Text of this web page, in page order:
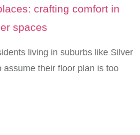
crafting comfort in
spaces
living in suburbs like Silver
assume their floor plan is too